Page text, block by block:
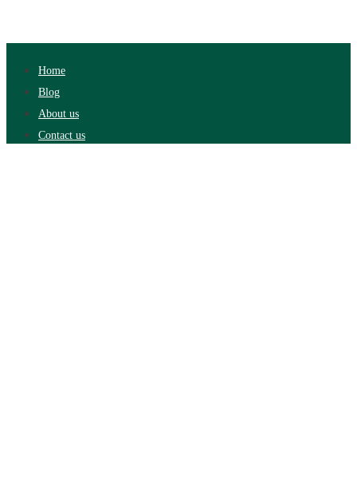
Home
Blog
About us
Contact us